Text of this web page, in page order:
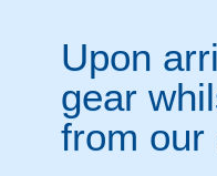
Upon
gear
from our